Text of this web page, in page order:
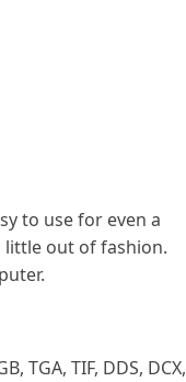
to use for even a
little out of fashion.
TGA, TIF, DDS, DCX,